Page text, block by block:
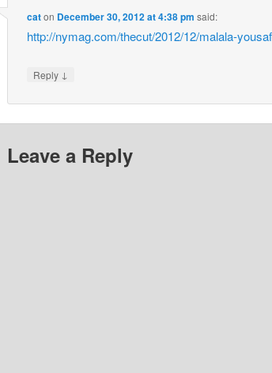
caton December 30, 2012 at 4:38 pm said:
http://nymag.com/thecut/2012/12/malala-
Reply ↓
Leave a Reply